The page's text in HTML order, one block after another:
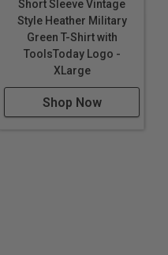
Short Sleeve Vintage
Style Heather Military
Green T-Shirt with
ToolsToday Logo -
XLarge
Shop Now